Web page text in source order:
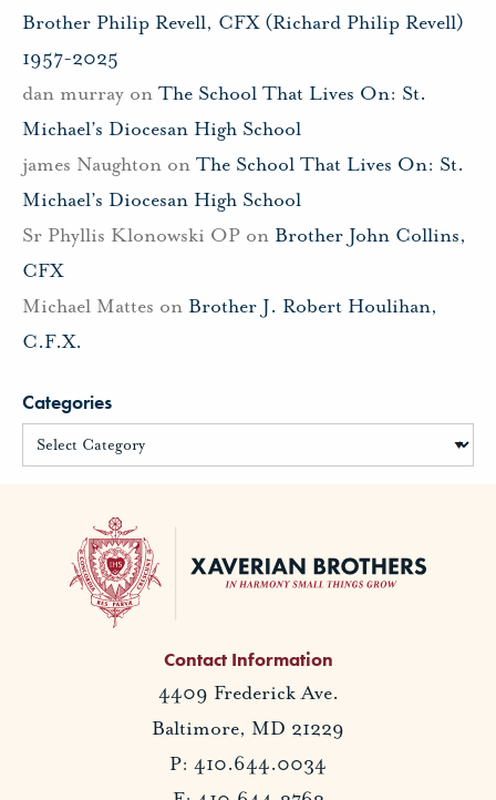
Brother Philip Revell, CFX (Richard Philip Revell)
1957-2025
dan murray on The School That Lives On: St.
Michael’s Diocesan High School
james Naughton on The School That Lives On: St.
Michael’s Diocesan High School
Sr Phyllis Klonowski OP on Brother John Collins,
CFX
Michael Mattes on Brother J. Robert Houlihan,
C.F.X.
Categories
Contact Information
4409 Frederick Ave.
Baltimore, MD 21229
P: 410.644.0034